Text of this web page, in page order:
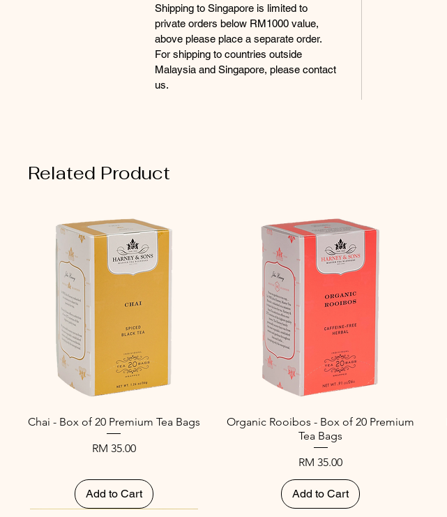
Shipping to Singapore is limited to
private orders below RM1000 value,
above please place a separate order.
For shipping to countries outside
Malaysia and Singapore, please contact
us.
Related Product
Chai - Box of 20 Premium Tea Bags
Price
RM 35.00
Add to Cart
Organic Rooibos - Box of 20 Premium
Tea Bags
Price
RM 35.00
Add to Cart